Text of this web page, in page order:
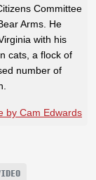
Committee
Arms. He
with his
cats, a flock of
number of
by Cam Edwards